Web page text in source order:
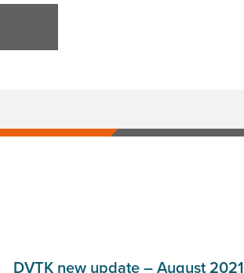
DVTK new update – August 2021